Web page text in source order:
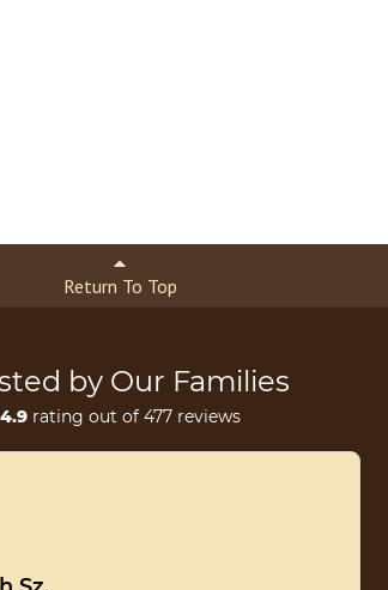
Return To Top